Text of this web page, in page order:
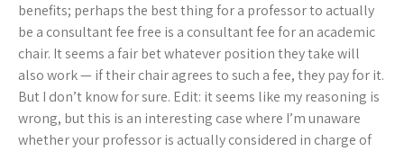
benefits; perhaps the best thing for a professor to actually
be a consultant fee free is a consultant fee for an academic
chair. It seems a fair bet whatever position they take will
also work — if their chair agrees to such a fee, they pay for it.
But I don’t know for sure. Edit: it seems like my reasoning is
wrong, but this is an interesting case where I’m unaware
whether your professor is actually considered in charge of